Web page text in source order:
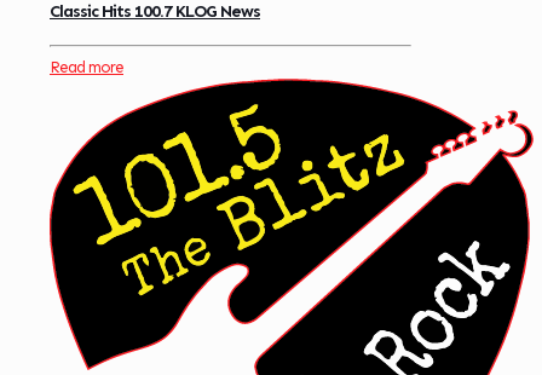
Classic Hits 100.7 KLOG News
Read more